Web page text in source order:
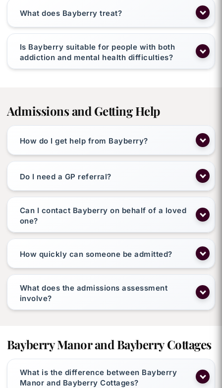
What does Bayberry treat?
Is Bayberry suitable for people with both
addiction and mental health difficulties?
Admissions and Getting Help
How do I get help from Bayberry?
Do I need a GP referral?
Can I contact Bayberry on behalf of a loved
one?
How quickly can someone be admitted?
What does the admissions assessment
involve?
Bayberry Manor and Bayberry Cottages
What is the difference between Bayberry
Manor and Bayberry Cottages?